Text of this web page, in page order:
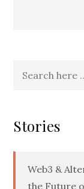
Stories
Web3 &
the Future